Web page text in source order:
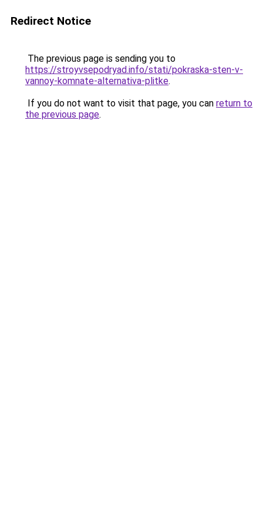
Redirect Notice
The previous page is sending you to
https://stroyvsepodryad.info/stati/pokraska-sten-v-
vannoy-komnate-alternativa-plitke.
If you do not want to visit that page, you can return to
the previous page.